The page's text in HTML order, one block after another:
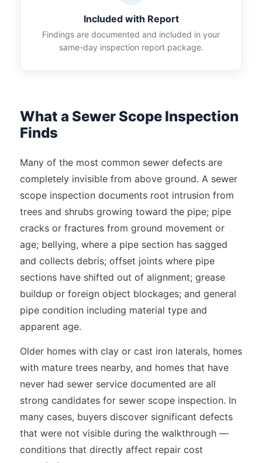
Included with Report
Findings are documented and included in your
same-day inspection report package.
What a Sewer Scope Inspection
Finds
Many of the most common sewer defects are
completely invisible from above ground. A sewer
scope inspection documents root intrusion from
trees and shrubs growing toward the pipe; pipe
cracks or fractures from ground movement or
age; bellying, where a pipe section has sagged
and collects debris; offset joints where pipe
sections have shifted out of alignment; grease
buildup or foreign object blockages; and general
pipe condition including material type and
apparent age.
Older homes with clay or cast iron laterals, homes
with mature trees nearby, and homes that have
never had sewer service documented are all
strong candidates for sewer scope inspection. In
many cases, buyers discover significant defects
that were not visible during the walkthrough —
conditions that directly affect repair cost